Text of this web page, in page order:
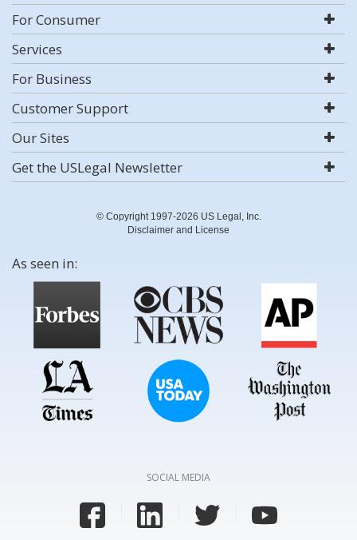
For Consumer
Services
For Business
Customer Support
Our Sites
Get the USLegal Newsletter
© Copyright 1997-2026 US Legal, Inc.
Disclaimer and License
As seen in:
SOCIAL MEDIA